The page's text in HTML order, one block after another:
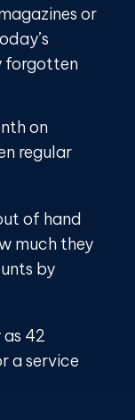
or
forgotten
on
regular
of hand
much they
by
42
a service